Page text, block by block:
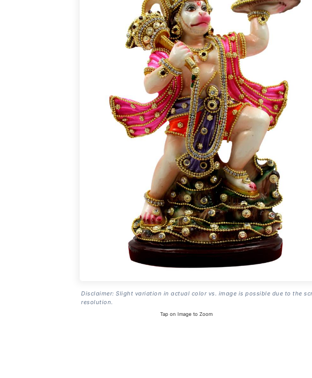
Disclaimer: Slight variation in actual color vs. image is possible due to the
resolution.
Tap on Image to Zoom